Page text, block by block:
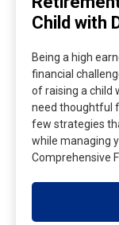
Child with
Being a high
financial
of raising a child
need thoughtful
few strategies
while managing
Comprehensive